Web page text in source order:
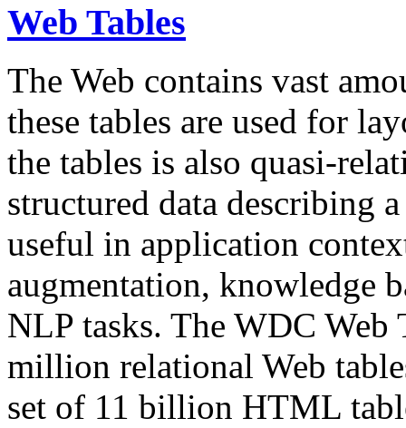
Web Tables
The Web contains vast
these tables are used for
the tables is also quasi-
structured data describing
useful in application
augmentation, knowledge
NLP tasks. The WDC Web
million relational Web
set of 11 billion HTML